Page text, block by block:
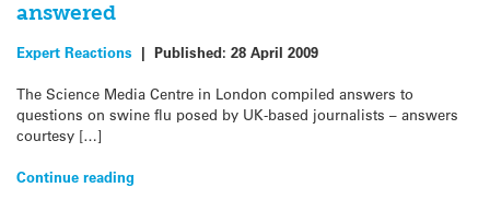
answered
Expert Reactions | Published: 28 April 2009
The Science Media Centre in London compiled answers to
questions on swine flu posed by UK-based journalists – answers
courtesy […]
Continue reading